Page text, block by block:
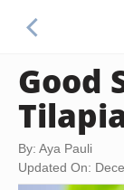
Good
By: Aya Pauli
Updated On: